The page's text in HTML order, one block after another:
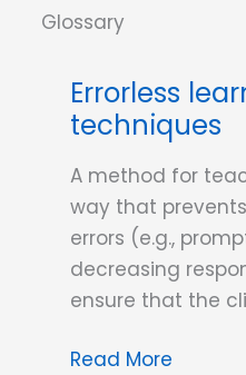
Between
vs.
Stimulus
Errorless
techniques
A method for
way that
errors (e.g.,
decreasing
ensure that the
Errorless
Read More